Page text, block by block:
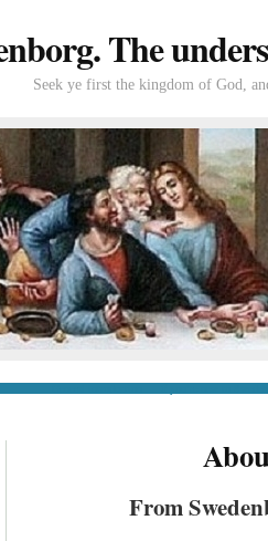
The
Seek ye first the kingdom of God,
From